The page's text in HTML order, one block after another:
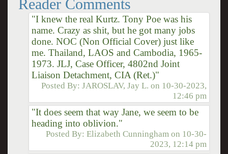
Reader Comments
"I knew the real Kurtz. Tony Poe was his
name. Crazy as shit, but he got many jobs
done. NOC (Non Official Cover) just like
me. Thailand, LAOS and Cambodia, 1965-
1973. JLJ, Case Officer, 4802nd Joint
Liaison Detachment, CIA (Ret.)"
Posted By:JAROSLAV, Jay L. on 10-30-2023,
12:46 pm
"It does seem that way Jane, we seem to be
heading into oblivion."
Posted By:Elizabeth Cunningham on 10-30-
2023, 12:14 pm